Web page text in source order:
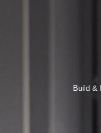
Build &